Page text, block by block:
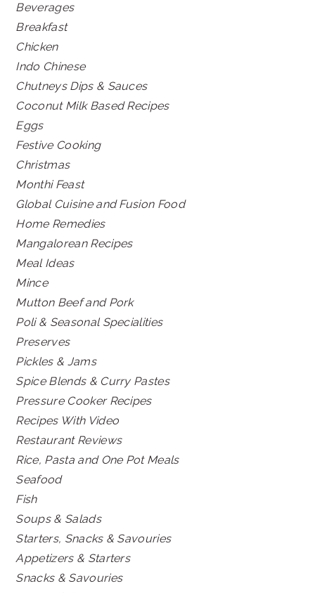
Beverages
Breakfast
Chicken
Indo Chinese
Chutneys Dips & Sauces
Coconut Milk Based Recipes
Eggs
Festive Cooking
Christmas
Monthi Feast
Global Cuisine and Fusion Food
Home Remedies
Mangalorean Recipes
Meal Ideas
Mince
Mutton Beef and Pork
Poli & Seasonal Specialities
Preserves
Pickles & Jams
Spice Blends & Curry Pastes
Pressure Cooker Recipes
Recipes With Video
Restaurant Reviews
Rice, Pasta and One Pot Meals
Seafood
Fish
Soups & Salads
Starters, Snacks & Savouries
Appetizers & Starters
Snacks & Savouries